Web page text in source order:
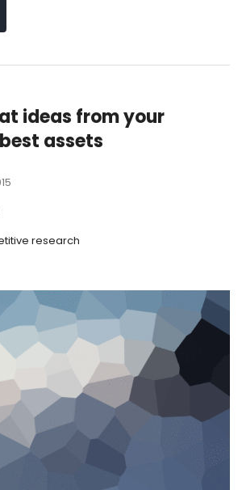
ideas from your
assets
research